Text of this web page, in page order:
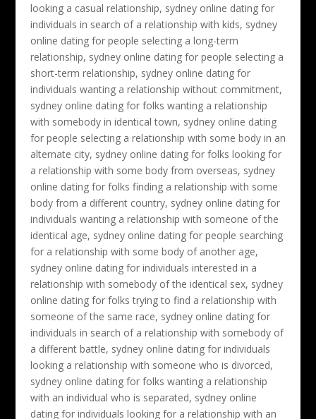
looking a casual relationship, sydney online dating for
individuals in search of a relationship with kids, sydney
online dating for people selecting a long-term
relationship, sydney online dating for people selecting a
short-term relationship, sydney online dating for
individuals wanting a relationship without commitment,
sydney online dating for folks wanting a relationship
with somebody in identical town, sydney online dating
for people selecting a relationship with some body in an
alternate city, sydney online dating for folks looking for
a relationship with some body from overseas, sydney
online dating for folks finding a relationship with some
body from a different country, sydney online dating for
individuals wanting a relationship with someone of the
identical age, sydney online dating for people searching
for a relationship with some body of another age,
sydney online dating for individuals interested in a
relationship with somebody of the identical sex, sydney
online dating for folks trying to find a relationship with
someone of the same race, sydney online dating for
individuals in search of a relationship with somebody of
a different battle, sydney online dating for individuals
looking a relationship with someone who is divorced,
sydney online dating for folks wanting a relationship
with an individual who is separated, sydney online
dating for individuals looking for a relationship with an